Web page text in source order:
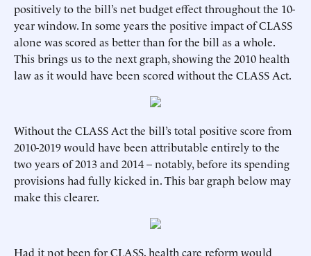
positively to the bill’s net budget effect throughout the 10-
year window. In some years the positive impact of CLASS
alone was scored as better than for the bill as a whole.
This brings us to the next graph, showing the 2010 health
law as it would have been scored without the CLASS Act.
Without the CLASS Act the bill’s total positive score from
2010-2019 would have been attributable entirely to the
two years of 2013 and 2014 – notably, before its spending
provisions had fully kicked in. This bar graph below may
make this clearer.
Had it not been for CLASS, health care reform would